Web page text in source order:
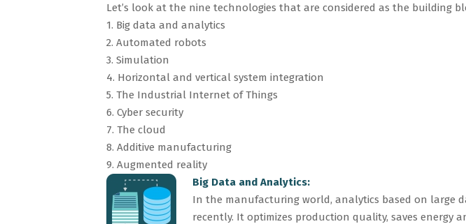
Let’s look at the nine technologies that are considered as the building
1. Big data and analytics
2. Automated robots
3. Simulation
4. Horizontal and vertical system integration
5. The Industrial Internet of Things
6. Cyber security
7. The cloud
8. Additive manufacturing
9. Augmented reality
Big Data and Analytics:
In the manufacturing world, analytics based on large
recently. It optimizes production quality, saves energy